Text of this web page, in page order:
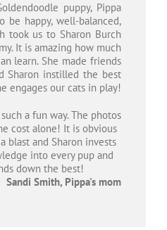
puppy, Pippa
be happy, well-balanced,
took us to Sharon Burch
It is amazing how much
learn. She made friends
Sharon instilled the best
engages our cats in play!
a fun way. The photos
cost alone! It is obvious
blast and Sharon invests
into every pup and
down the best!
Sandi Smith, Pippa's mom